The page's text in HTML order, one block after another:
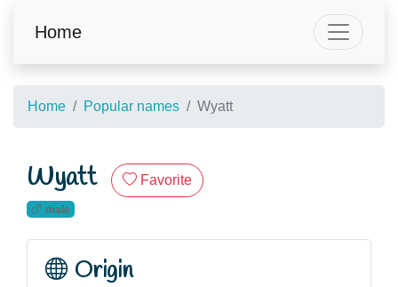
Home
Home Popular names Wyatt
Wyatt Favorite
male
Origin